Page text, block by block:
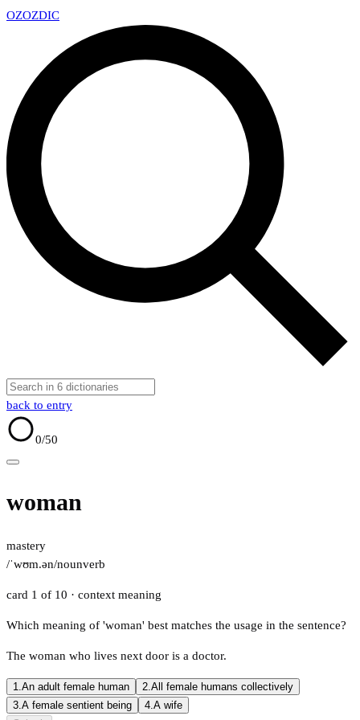
OZOZDIC
back to entry
0/50
woman
mastery
/ˈwʊm.ən/nounverb
card 1 of 10 · context meaning
Which meaning of 'woman' best matches the usage in the sentence?
The woman who lives next door is a doctor.
1.An adult female human 2.All female humans collectively
3.A female sentient being 4.A wife